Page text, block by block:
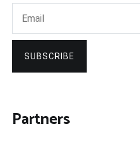
SUBSCRIBE
Partners